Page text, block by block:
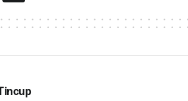
I used to actually, um, there was a
workforce. And I think we